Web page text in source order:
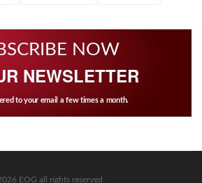
NOW
NEWSLETTER
to your email a few times a month.
EOG all rights reserved